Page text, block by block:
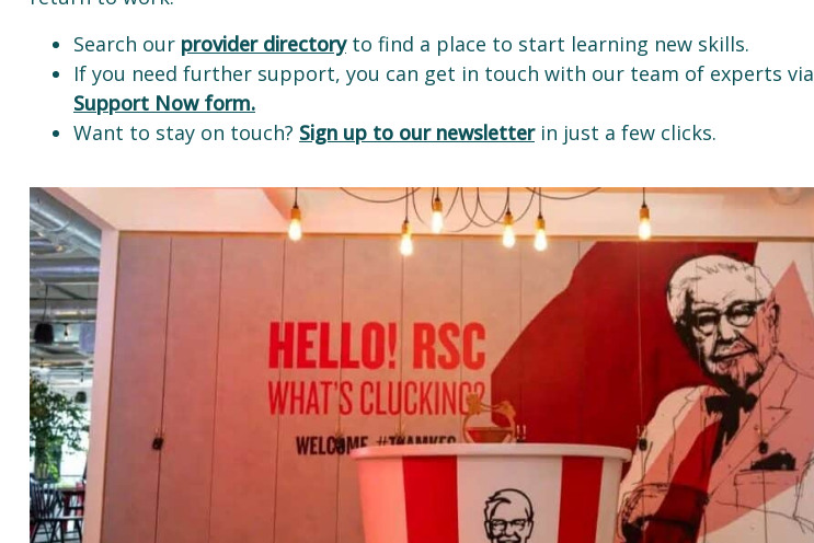
Search our provider directoryto find a place to start learning new skills.
If you need further support, you can get in touch with our team of experts via
Support Now form.
Want to stay on touch? Sign up to our newsletterin just a few clicks.